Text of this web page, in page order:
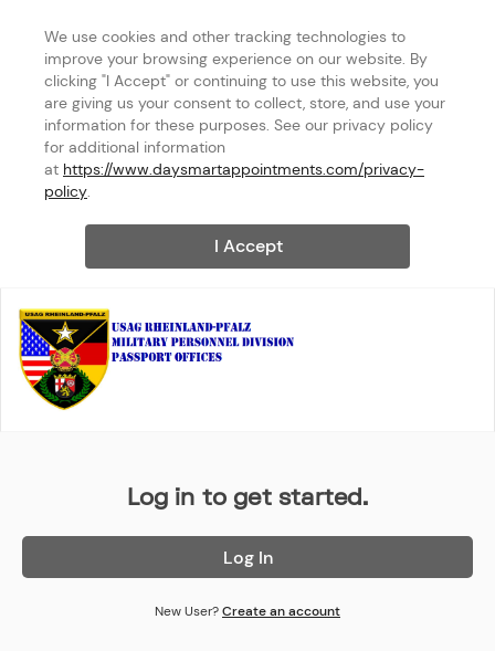
We use cookies and other tracking technologies to
improve your browsing experience on our website. By
clicking "I Accept" or continuing to use this website, you
are giving us your consent to collect, store, and use your
information for these purposes. See our privacy policy
for additional information
at https://www.daysmartappointments.com/privacy-
policy.
I Accept
Log in to get started.
Log In
New User?Create an account